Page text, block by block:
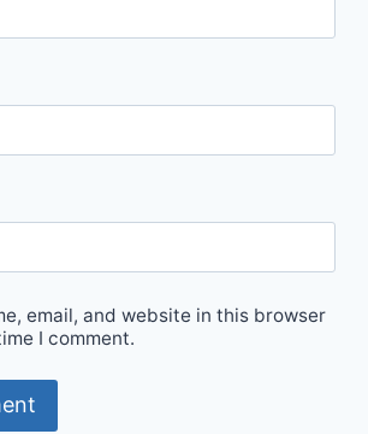
email, and website in this browser
I comment.